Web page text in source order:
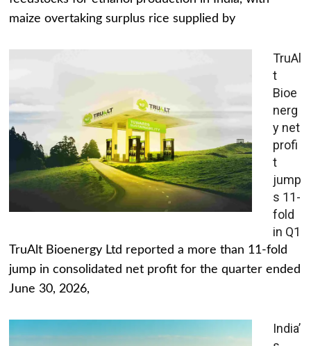
maize overtaking surplus rice supplied by
TruAl
t
Bioe
nerg
y net
profi
t
jump
s 11-
fold
in Q1
TruAlt Bioenergy Ltd reported a more than 11-fold
jump in consolidated net profit for the quarter ended
June 30, 2026,
India’